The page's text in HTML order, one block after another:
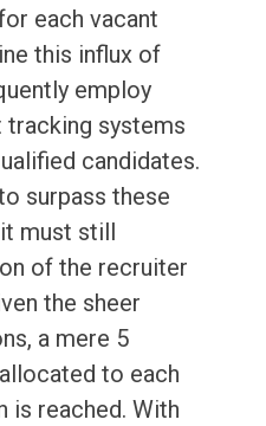
each vacant
this influx of
employ
tracking systems
candidates.
surpass these
must still
of the recruiter
the sheer
a mere 5
to each
is reached. With